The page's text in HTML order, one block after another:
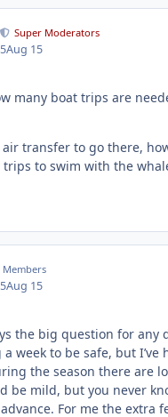
Super Moderators
Aug 15
many boat trips are
transfer to go there,
to swim with the
Members
Aug 15
the big question for any
week to be safe, but I’ve
the season there are
be mild, but you never
For me the extra